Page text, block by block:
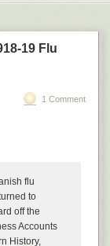
19 Flu
1 Comment
flu
to
off the
Accounts
History,